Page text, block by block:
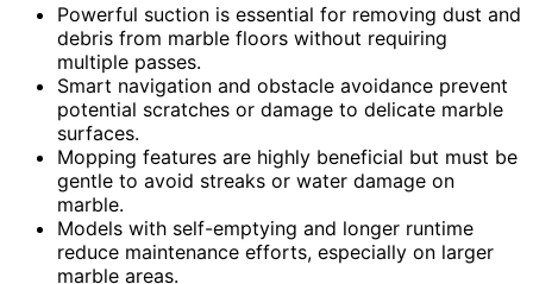
Powerful suction is essential for removing dust and
debris from marble floors without requiring
multiple passes.
Smart navigation and obstacle avoidance prevent
potential scratches or damage to delicate marble
surfaces.
Mopping features are highly beneficial but must be
gentle to avoid streaks or water damage on
marble.
Models with self-emptying and longer runtime
reduce maintenance efforts, especially on larger
marble areas.